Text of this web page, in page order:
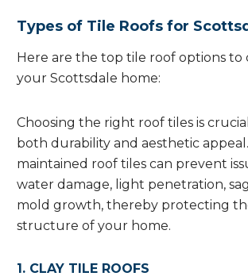
Types of Tile Roofs for
Here are the top tile roof options to
your Scottsdale home:
Choosing the right roof tiles is
both durability and aesthetic
maintained roof tiles can prevent
water damage, light penetration,
mold growth, thereby protecting
structure of your home.
1. CLAY TILE ROOFS